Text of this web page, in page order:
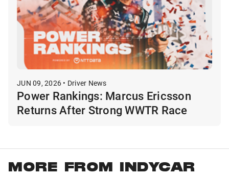
JUN 09, 2026 • Driver News
Power Rankings: Marcus Ericsson
Returns After Strong WWTR Race
MORE FROM INDYCAR